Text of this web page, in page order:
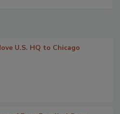
U.S. HQ to Chicago